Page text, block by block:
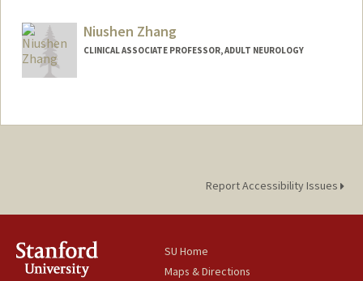
Niushen Zhang
CLINICAL ASSOCIATE PROFESSOR, ADULT NEUROLOGY
Report Accessibility Issues
SU Home
Maps & Directions